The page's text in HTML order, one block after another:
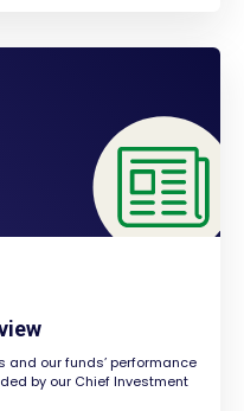
our funds’ performance
by our Chief Investment